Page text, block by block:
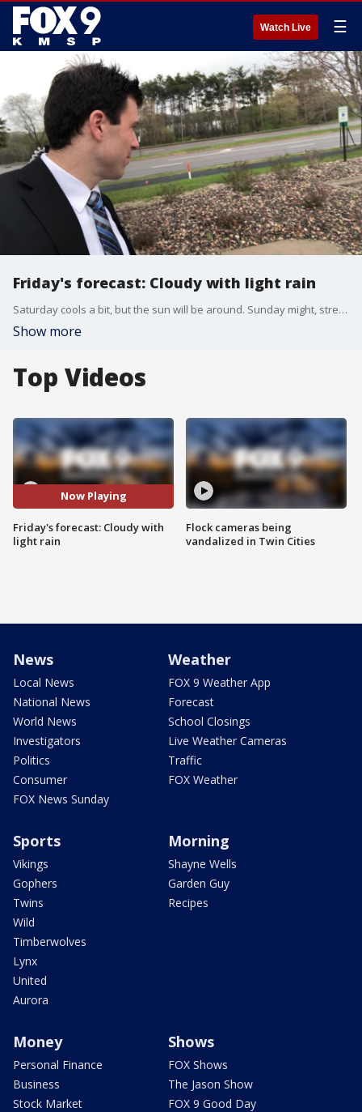
Watch Live ☰
Friday's forecast: Cloudy with light rain
Saturday cools a bit, but the sun will be around. Sunday might, stress might, see snow.
Show more
Top Videos
Now Playing
Friday's forecast: Cloudy with
light rain
Flock cameras being
vandalized in Twin Cities
News
Local News
National News
World News
Investigators
Politics
Consumer
FOX News Sunday
Weather
FOX 9 Weather App
Forecast
School Closings
Live Weather Cameras
Traffic
FOX Weather
Sports
Vikings
Gophers
Twins
Wild
Timberwolves
Lynx
United
Aurora
Morning
Shayne Wells
Garden Guy
Recipes
Money
Personal Finance
Business
Stock Market
Shows
FOX Shows
The Jason Show
FOX 9 Good Day